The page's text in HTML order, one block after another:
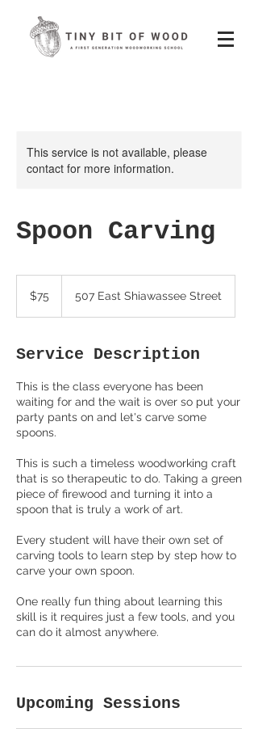
This service is not available, please
contact for more information.
Spoon Carving
dollars
$75 507 East Shiawassee Street
Service Description
This is the class everyone has been
waiting for and the wait is over so put your
party pants on and let's carve some
spoons.
This is such a timeless woodworking craft
that is so therapeutic to do. Taking a green
piece of firewood and turning it into a
spoon that is truly a work of art.
Every student will have their own set of
carving tools to learn step by step how to
carve your own spoon.
One really fun thing about learning this
skill is it requires just a few tools, and you
Upcoming Sessions